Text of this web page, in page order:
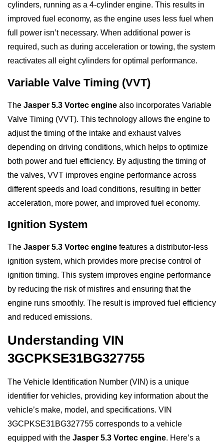
cylinders, running as a 4-cylinder engine. This results in
improved fuel economy, as the engine uses less fuel when
full power isn’t necessary. When additional power is
required, such as during acceleration or towing, the system
reactivates all eight cylinders for optimal performance.
Variable Valve Timing (VVT)
The Jasper 5.3 Vortec engine also incorporates Variable
Valve Timing (VVT). This technology allows the engine to
adjust the timing of the intake and exhaust valves
depending on driving conditions, which helps to optimize
both power and fuel efficiency. By adjusting the timing of
the valves, VVT improves engine performance across
different speeds and load conditions, resulting in better
acceleration, more power, and improved fuel economy.
Ignition System
The Jasper 5.3 Vortec engine features a distributor-less
ignition system, which provides more precise control of
ignition timing. This system improves engine performance
by reducing the risk of misfires and ensuring that the
engine runs smoothly. The result is improved fuel efficiency
and reduced emissions.
Understanding VIN
3GCPKSE31BG327755
The Vehicle Identification Number (VIN) is a unique
identifier for vehicles, providing key information about the
vehicle’s make, model, and specifications. VIN
3GCPKSE31BG327755 corresponds to a vehicle
equipped with the Jasper 5.3 Vortec engine. Here’s a